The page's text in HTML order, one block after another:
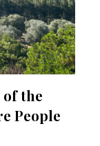
of the
People